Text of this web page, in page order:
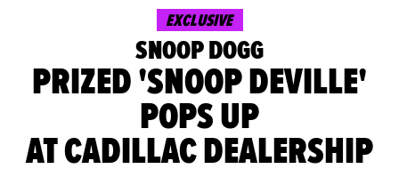
EXCLUSIVE
SNOOP DOGG
PRIZED 'SNOOP DEVILLE'
POPS UP
AT CADILLAC DEALERSHIP